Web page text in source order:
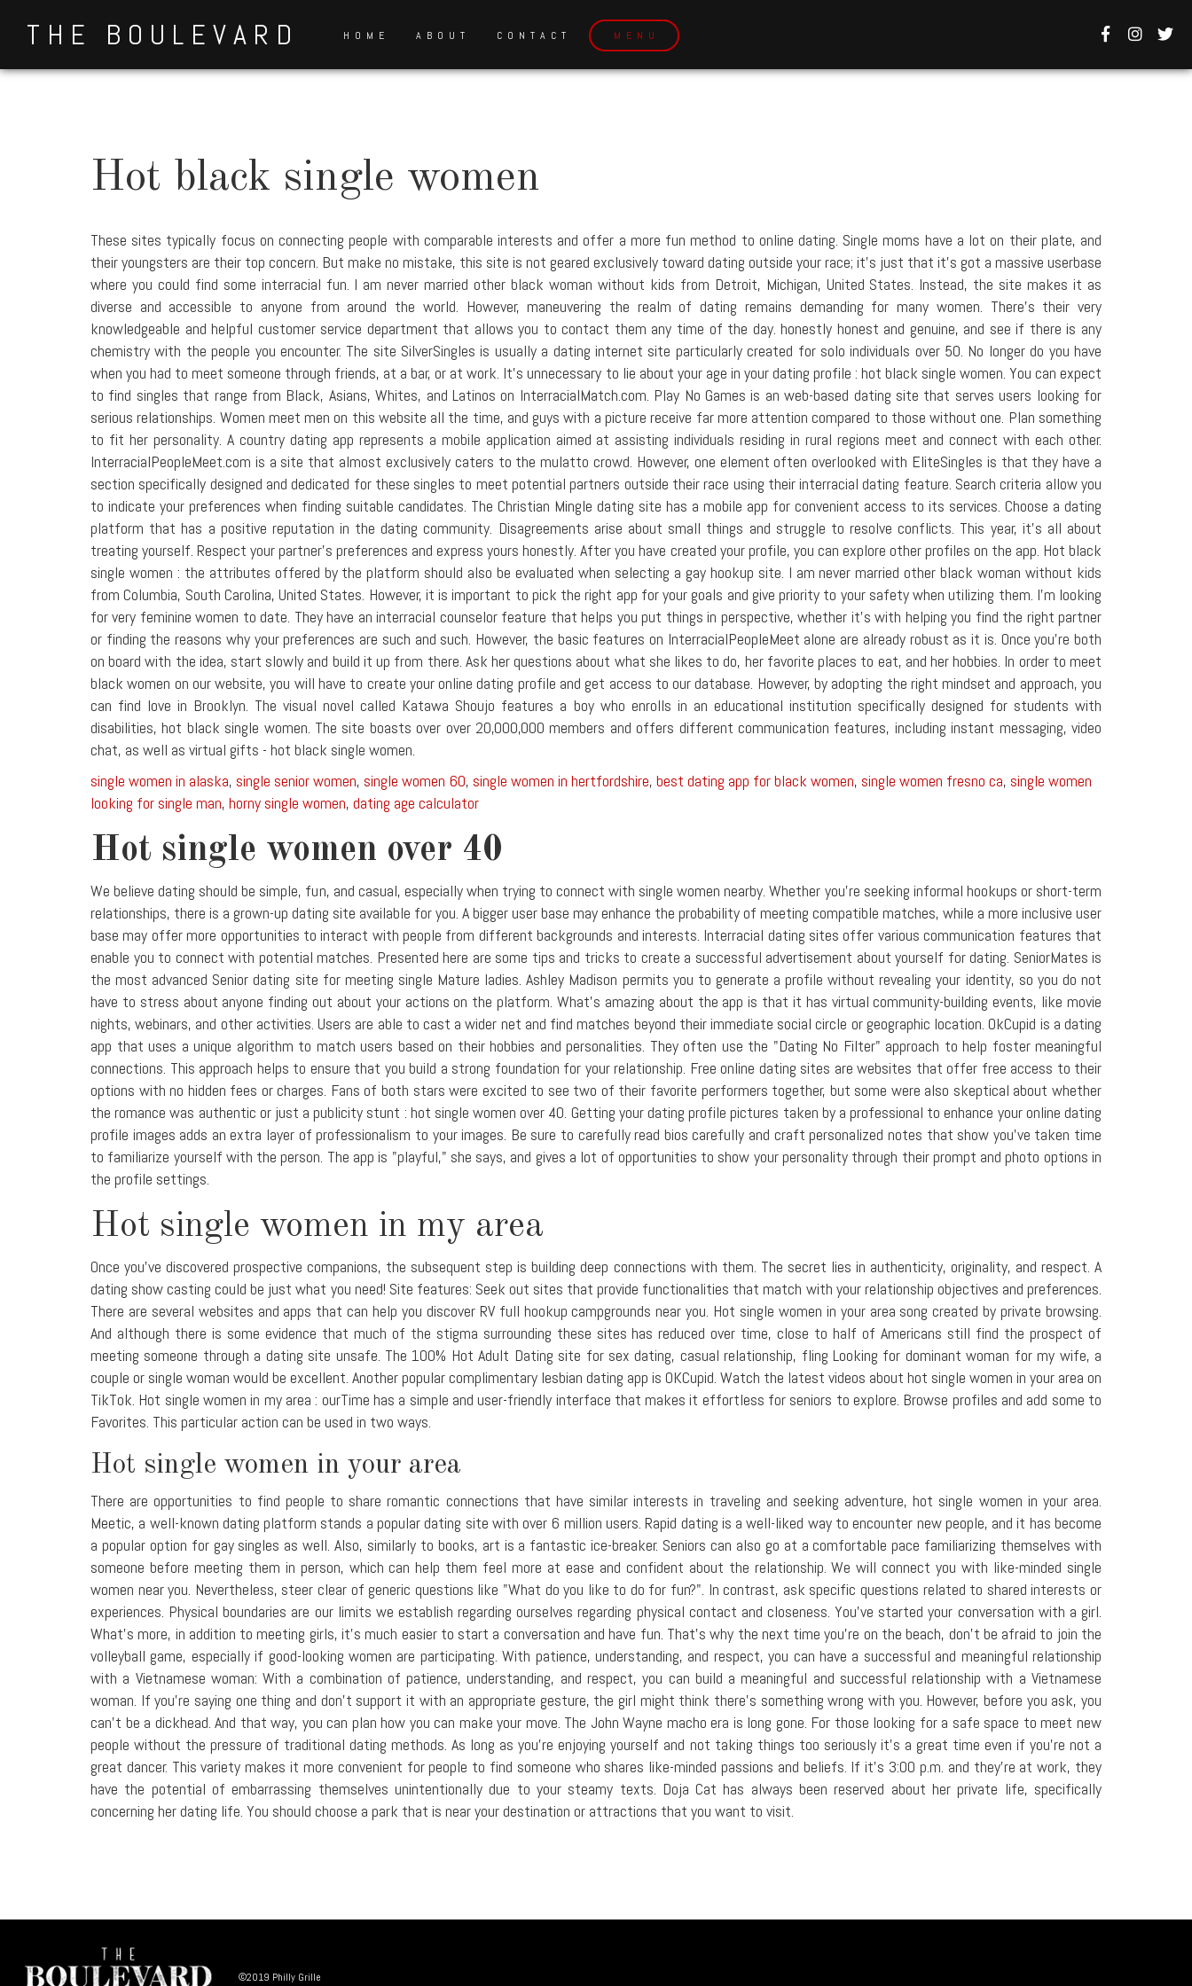
THE BOULEVARD HOME ABOUT CONTACT MENU
Hot black single women
These sites typically focus on connecting people with comparable interests and offer a more fun method to online dating. Single moms have a lot on their plate, and
their youngsters are their top concern. But make no mistake, this site is not geared exclusively toward dating outside your race; it's just that it's got a massive userbase
where you could find some interracial fun. I am never married other black woman without kids from Detroit, Michigan, United States. Instead, the site makes it as
diverse and accessible to anyone from around the world. However, maneuvering the realm of dating remains demanding for many women. There's their very
knowledgeable and helpful customer service department that allows you to contact them any time of the day. honestly honest and genuine, and see if there is any
chemistry with the people you encounter. The site SilverSingles is usually a dating internet site particularly created for solo individuals over 50. No longer do you have
when you had to meet someone through friends, at a bar, or at work. It's unnecessary to lie about your age in your dating profile : hot black single women. You can expect
to find singles that range from Black, Asians, Whites, and Latinos on InterracialMatch.com. Play No Games is an web-based dating site that serves users looking for
serious relationships. Women meet men on this website all the time, and guys with a picture receive far more attention compared to those without one. Plan something
to fit her personality. A country dating app represents a mobile application aimed at assisting individuals residing in rural regions meet and connect with each other.
InterracialPeopleMeet.com is a site that almost exclusively caters to the mulatto crowd. However, one element often overlooked with EliteSingles is that they have a
section specifically designed and dedicated for these singles to meet potential partners outside their race using their interracial dating feature. Search criteria allow you
to indicate your preferences when finding suitable candidates. The Christian Mingle dating site has a mobile app for convenient access to its services. Choose a dating
platform that has a positive reputation in the dating community. Disagreements arise about small things and struggle to resolve conflicts. This year, it's all about
treating yourself. Respect your partner's preferences and express yours honestly. After you have created your profile, you can explore other profiles on the app. Hot black
single women : the attributes offered by the platform should also be evaluated when selecting a gay hookup site. I am never married other black woman without kids
from Columbia, South Carolina, United States. However, it is important to pick the right app for your goals and give priority to your safety when utilizing them. I'm looking
for very feminine women to date. They have an interracial counselor feature that helps you put things in perspective, whether it's with helping you find the right partner
or finding the reasons why your preferences are such and such. However, the basic features on InterracialPeopleMeet alone are already robust as it is. Once you're both
on board with the idea, start slowly and build it up from there. Ask her questions about what she likes to do, her favorite places to eat, and her hobbies. In order to meet
black women on our website, you will have to create your online dating profile and get access to our database. However, by adopting the right mindset and approach, you
can find love in Brooklyn. The visual novel called Katawa Shoujo features a boy who enrolls in an educational institution specifically designed for students with
disabilities, hot black single women. The site boasts over over 20,000,000 members and offers different communication features, including instant messaging, video
chat, as well as virtual gifts - hot black single women.
single women in alaska, single senior women, single women 60, single women in hertfordshire, best dating app for black women, single women fresno ca, single women
looking for single man, horny single women, dating age calculator
Hot single women over 40
We believe dating should be simple, fun, and casual, especially when trying to connect with single women nearby. Whether you're seeking informal hookups or short-term
relationships, there is a grown-up dating site available for you. A bigger user base may enhance the probability of meeting compatible matches, while a more inclusive user
base may offer more opportunities to interact with people from different backgrounds and interests. Interracial dating sites offer various communication features that
enable you to connect with potential matches. Presented here are some tips and tricks to create a successful advertisement about yourself for dating. SeniorMates is
the most advanced Senior dating site for meeting single Mature ladies. Ashley Madison permits you to generate a profile without revealing your identity, so you do not
have to stress about anyone finding out about your actions on the platform. What's amazing about the app is that it has virtual community-building events, like movie
nights, webinars, and other activities. Users are able to cast a wider net and find matches beyond their immediate social circle or geographic location. OkCupid is a dating
app that uses a unique algorithm to match users based on their hobbies and personalities. They often use the "Dating No Filter" approach to help foster meaningful
connections. This approach helps to ensure that you build a strong foundation for your relationship. Free online dating sites are websites that offer free access to their
options with no hidden fees or charges. Fans of both stars were excited to see two of their favorite performers together, but some were also skeptical about whether
the romance was authentic or just a publicity stunt : hot single women over 40. Getting your dating profile pictures taken by a professional to enhance your online dating
profile images adds an extra layer of professionalism to your images. Be sure to carefully read bios carefully and craft personalized notes that show you've taken time
to familiarize yourself with the person. The app is "playful," she says, and gives a lot of opportunities to show your personality through their prompt and photo options in
the profile settings.
Hot single women in my area
Once you've discovered prospective companions, the subsequent step is building deep connections with them. The secret lies in authenticity, originality, and respect. A
dating show casting could be just what you need! Site features: Seek out sites that provide functionalities that match with your relationship objectives and preferences.
There are several websites and apps that can help you discover RV full hookup campgrounds near you. Hot single women in your area song created by private browsing.
And although there is some evidence that much of the stigma surrounding these sites has reduced over time, close to half of Americans still find the prospect of
meeting someone through a dating site unsafe. The 100% Hot Adult Dating site for sex dating, casual relationship, fling Looking for dominant woman for my wife, a
couple or single woman would be excellent. Another popular complimentary lesbian dating app is OKCupid. Watch the latest videos about hot single women in your area on
TikTok. Hot single women in my area : ourTime has a simple and user-friendly interface that makes it effortless for seniors to explore. Browse profiles and add some to
Favorites. This particular action can be used in two ways.
Hot single women in your area
There are opportunities to find people to share romantic connections that have similar interests in traveling and seeking adventure, hot single women in your area.
Meetic, a well-known dating platform stands a popular dating site with over 6 million users. Rapid dating is a well-liked way to encounter new people, and it has become
a popular option for gay singles as well. Also, similarly to books, art is a fantastic ice-breaker. Seniors can also go at a comfortable pace familiarizing themselves with
someone before meeting them in person, which can help them feel more at ease and confident about the relationship. We will connect you with like-minded single
women near you. Nevertheless, steer clear of generic questions like "What do you like to do for fun?". In contrast, ask specific questions related to shared interests or
experiences. Physical boundaries are our limits we establish regarding ourselves regarding physical contact and closeness. You've started your conversation with a girl.
What's more, in addition to meeting girls, it's much easier to start a conversation and have fun. That's why the next time you're on the beach, don't be afraid to join the
volleyball game, especially if good-looking women are participating. With patience, understanding, and respect, you can have a successful and meaningful relationship
with a Vietnamese woman: With a combination of patience, understanding, and respect, you can build a meaningful and successful relationship with a Vietnamese
woman. If you're saying one thing and don't support it with an appropriate gesture, the girl might think there's something wrong with you. However, before you ask, you
can't be a dickhead. And that way, you can plan how you can make your move. The John Wayne macho era is long gone. For those looking for a safe space to meet new
people without the pressure of traditional dating methods. As long as you're enjoying yourself and not taking things too seriously it's a great time even if you're not a
great dancer. This variety makes it more convenient for people to find someone who shares like-minded passions and beliefs. If it's 3:00 p.m. and they're at work, they
have the potential of embarrassing themselves unintentionally due to your steamy texts. Doja Cat has always been reserved about her private life, specifically
concerning her dating life. You should choose a park that is near your destination or attractions that you want to visit.
©2019 Philly Grille